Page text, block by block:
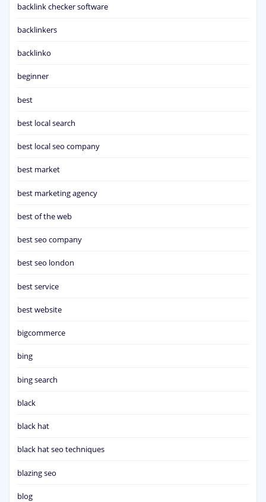
backlink checker software
backlinkers
backlinko
beginner
best
best local search
best local seo company
best market
best marketing agency
best of the web
best seo company
best seo london
best service
best website
bigcommerce
bing
bing search
black
black hat
black hat seo techniques
blazing seo
blog